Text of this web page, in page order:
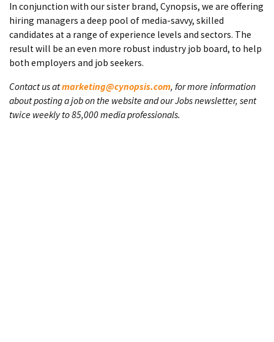
In conjunction with our sister brand, Cynopsis, we are offering
hiring managers a deep pool of media-savvy, skilled
candidates at a range of experience levels and sectors. The
result will be an even more robust industry job board, to help
both employers and job seekers.
Contact us atmarketing@cynopsis.com, for more information
about posting a job on the website and our Jobs newsletter, sent
twice weekly to 85,000 media professionals.